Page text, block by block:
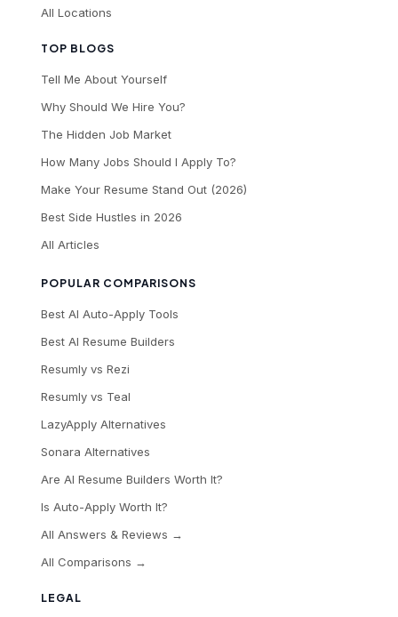
LEGAL
TOP BLOGS
Tell Me About Yourself
Why Should We Hire You?
The Hidden Job Market
How Many Jobs Should I Apply To?
Make Your Resume Stand Out (2026)
Best Side Hustles in 2026
All Articles
POPULAR COMPARISONS
Best AI Auto-Apply Tools
Best AI Resume Builders
Resumly vs Rezi
Resumly vs Teal
LazyApply Alternatives
Sonara Alternatives
Are AI Resume Builders Worth It?
Is Auto-Apply Worth It?
All Answers & Reviews →
All Comparisons →
All Locations